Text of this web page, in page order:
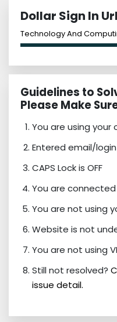
Dollar Sign In
Technology And
Guidelines to
Please Make
You are using
Entered email/
CAPS Lock is OFF
You are
You are not using
Website is not
You are not using
Still not resolved?
issue detail.